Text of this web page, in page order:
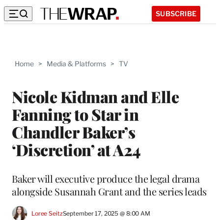
SUBSCRIBE
Home > Media & Platforms > TV
Nicole Kidman and Elle
Fanning to Star in
Chandler Baker’s
‘Discretion’ at A24
Baker will executive produce the legal drama
alongside Susannah Grant and the series leads
Loree SeitzSeptember 17, 2025 @ 8:00 AM